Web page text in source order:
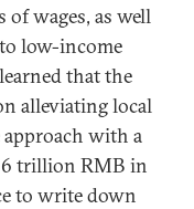
wages, as well
low-income
that the
alleviating local
with a
6 trillion RMB in
to write down